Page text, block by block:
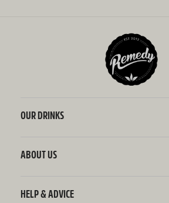
OUR DRINKS
Sodaly Soft Drink
ABOUT US
Ingredients
HELP & ADVICE